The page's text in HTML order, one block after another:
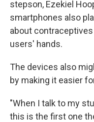
stepson, Ezekiel
smartphones also
about
users' hands.
The devices also
by making it easier
"When I talk to my
this is the first one